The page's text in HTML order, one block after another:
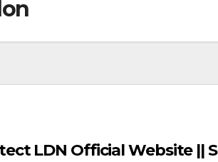
LDN Official Website ||